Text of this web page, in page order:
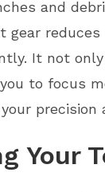
and
gear
It not
to focus
precision
Your